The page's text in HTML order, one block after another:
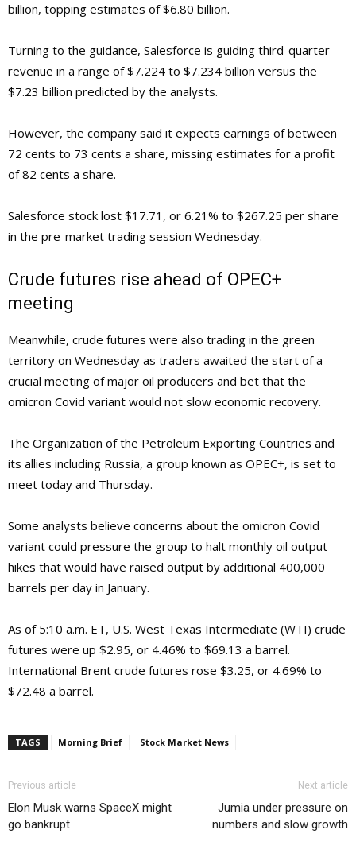
billion, topping estimates of $6.80 billion.
Turning to the guidance, Salesforce is guiding third-quarter
revenue in a range of $7.224 to $7.234 billion versus the
$7.23 billion predicted by the analysts.
However, the company said it expects earnings of between
72 cents to 73 cents a share, missing estimates for a profit
of 82 cents a share.
Salesforce stock lost $17.71, or 6.21% to $267.25 per share
in the pre-market trading session Wednesday.
Crude futures rise ahead of OPEC+
meeting
Meanwhile, crude futures were also trading in the green
territory on Wednesday as traders awaited the start of a
crucial meeting of major oil producers and bet that the
omicron Covid variant would not slow economic recovery.
The Organization of the Petroleum Exporting Countries and
its allies including Russia, a group known as OPEC+, is set to
meet today and Thursday.
Some analysts believe concerns about the omicron Covid
variant could pressure the group to halt monthly oil output
hikes that would have raised output by additional 400,000
barrels per day in January.
As of 5:10 a.m. ET, U.S. West Texas Intermediate (WTI) crude
futures were up $2.95, or 4.46% to $69.13 a barrel.
International Brent crude futures rose $3.25, or 4.69% to
$72.48 a barrel.
TAGS Morning Brief Stock Market News
Previous article
Elon Musk warns SpaceX might
go bankrupt
Next article
Jumia under pressure on
numbers and slow growth